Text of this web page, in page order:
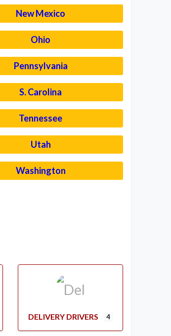
New Mexico
Ohio
Pennsylvania
S. Carolina
Tennessee
Utah
Washington
DELIVERY DRIVERS 4